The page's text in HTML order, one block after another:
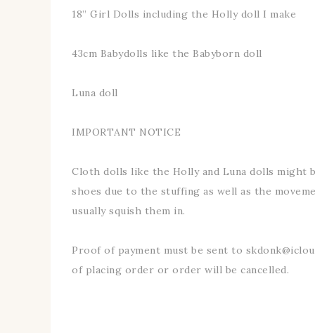
18” Girl Dolls including the Holly doll I make
43cm Babydolls like the Babyborn doll
Luna doll
IMPORTANT NOTICE
Cloth dolls like the Holly and Luna dolls
shoes due to the stuffing as well as the
usually squish them in.
Proof of payment must be sent to
of placing order or order will be cancelled.